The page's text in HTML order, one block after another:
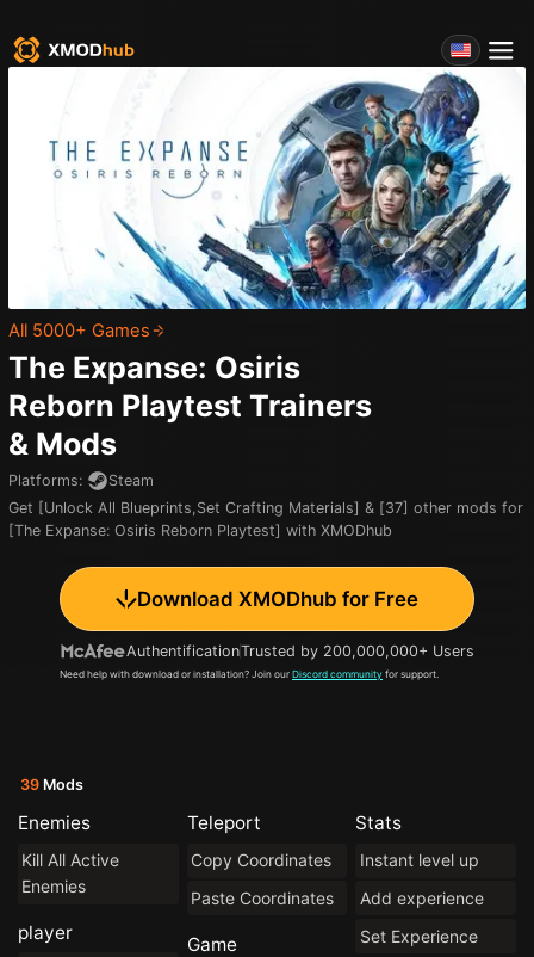
All 5000+ Games
The Expanse: Osiris
Reborn Playtest Trainers
& Mods
Platforms:
Steam
Get [Unlock All Blueprints,Set Crafting Materials] & [37] other mods for
[The Expanse: Osiris Reborn Playtest] with XMODhub
Download XMODhub for Free
AuthentificationTrusted by 200,000,000+ Users
Need help with download or installation? Join our Discord community for support.
39 Mods
Enemies
Kill All Active
Enemies
player
Teleport
Copy Coordinates
Paste Coordinates
Game
Stats
Instant level up
Add experience
Set Experience